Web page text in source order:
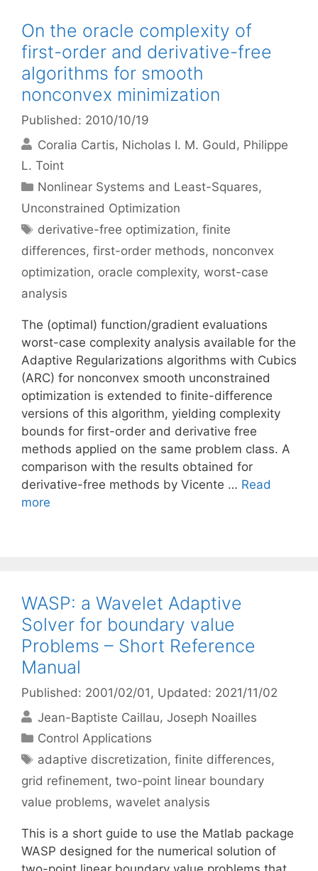
On the oracle complexity of
first-order and derivative-free
algorithms for smooth
nonconvex minimization
Published: 2010/10/19
Coralia Cartis Nicholas I. M. Gould
Philippe
L. Toint
Categories
Nonlinear Systems and Least-Squares,
Unconstrained Optimization
Tags
derivative-free optimization,finite
differences, first-order methods, nonconvex
optimization, oracle complexity, worst-case
analysis
The (optimal) function/gradient evaluations
worst-case complexity analysis available for the
Adaptive Regularizations algorithms with Cubics
(ARC) for nonconvex smooth unconstrained
optimization is extended to finite-difference
versions of this algorithm, yielding complexity
bounds for first-order and derivative free
methods applied on the same problem class. A
comparison with the results obtained for
derivative-free methods by Vicente … Read
more
WASP: a Wavelet Adaptive
Solver for boundary value
Problems – Short Reference
Manual
Published: 2001/02/01 , Updated: 2021/11/02
Jean-Baptiste Caillau Joseph Noailles
Categories
Control Applications
Tags
adaptive discretization,finite differences,
grid refinement, two-point linear boundary
value problems, wavelet analysis
This is a short guide to use the Matlab package
WASP designed for the numerical solution of